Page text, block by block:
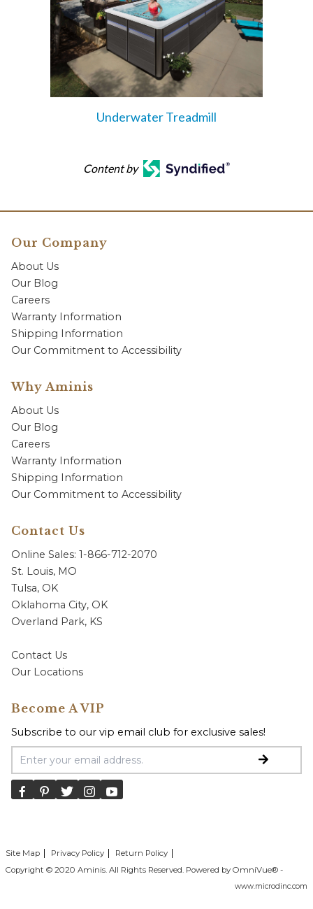
Underwater Treadmill
Content by
Our Company
About Us
Our Blog
Careers
Warranty Information
Shipping Information
Our Commitment to Accessibility
Why Aminis
About Us
Our Blog
Careers
Warranty Information
Shipping Information
Our Commitment to Accessibility
Contact Us
Online Sales: 1-866-712-2070
St. Louis, MO
Tulsa, OK
Oklahoma City, OK
Overland Park, KS
Contact Us
Our Locations
Become A VIP
Subscribe to our vip email club for exclusive sales!
Email Address
Site Map Privacy Policy
Return Policy
Copyright © 2020 Aminis. All Rights Reserved. Powered by OmniVue® -
www.microdinc.com